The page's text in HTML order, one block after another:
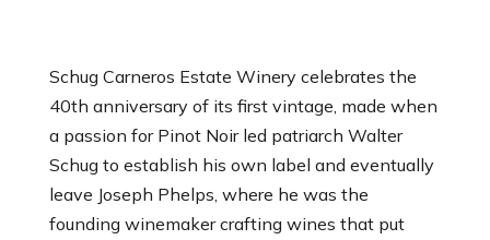
Schug Carneros Estate Winery celebrates the
40th anniversary of its first vintage, made when
a passion for Pinot Noir led patriarch Walter
Schug to establish his own label and eventually
leave Joseph Phelps, where he was the
founding winemaker crafting wines that put